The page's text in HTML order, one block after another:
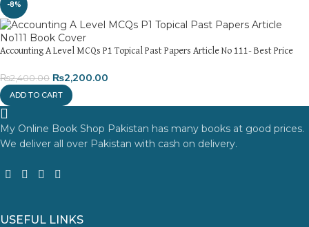
-8%
Accounting A Level MCQs P1 Topical Past Papers Article No 111- Best Price
₨2,400.00 ₨2,200.00
ADD TO CART
My Online Book Shop Pakistan has many books at good prices.
We deliver all over Pakistan with cash on delivery.
USEFUL LINKS